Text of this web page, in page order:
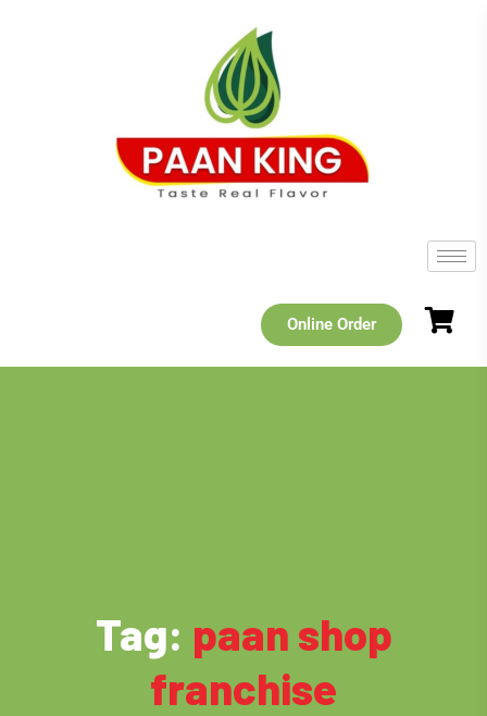
Online Order
Tag: paan shop
franchise